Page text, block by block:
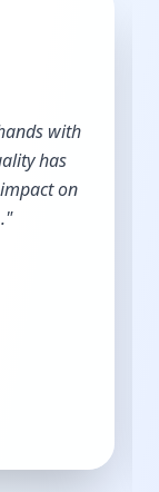
for great
Google Ads
money